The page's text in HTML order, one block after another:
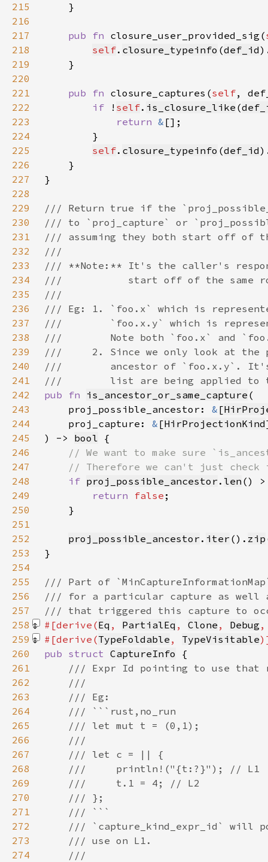
215
216
217
pub fn closure_user_provided_sig(
218
self. closure_typeinfo (def_id
219
220
221
pub fn closure_captures(self,
222
if ! self. is_closure_like (
223
return &
224
225
self. closure_typeinfo (def_id
226
227
228
229
230
231
232
233
234
235
236
237
238
239
240
241
242
pub fn is_ancestor_or_same_capture
243
    proj_possible_ancestor:
& [
244
    proj_capture:
& [HirProjectionKind
245
) -> bool
246
247
248
if proj_possible_ancestor . len ()
249
return false
250
251
252
proj_possible_ancestor . iter (). zip
253
254
255
256
257
258
#[derive(Eq , PartialEq , Clone , Debug
259
#[derive(TypeFoldable , TypeVisitable
260
pub struct CaptureInfo
261
262
263
264
265
266
267
268
269
270
271
272
273
274